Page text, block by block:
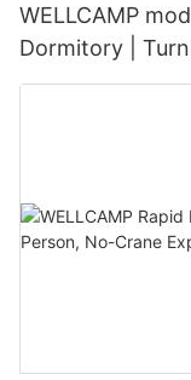
WELLCAMP
Dormitory |
3-Floor